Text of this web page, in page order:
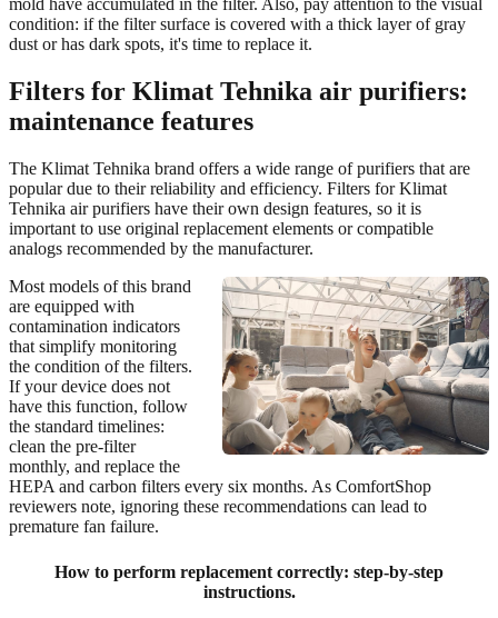
mold have accumulated in the filter. Also, pay attention to the visual
condition: if the filter surface is covered with a thick layer of gray
dust or has dark spots, it's time to replace it.
Filters for Klimat Tehnika air purifiers:
maintenance features
The Klimat Tehnika brand offers a wide range of purifiers that are
popular due to their reliability and efficiency. Filters for Klimat
Tehnika air purifiers have their own design features, so it is
important to use original replacement elements or compatible
analogs recommended by the manufacturer.
Most models of this brand
are equipped with
contamination indicators
that simplify monitoring
the condition of the filters.
If your device does not
have this function, follow
the standard timelines:
clean the pre-filter
monthly, and replace the
HEPA and carbon filters every six months. As ComfortShop
reviewers note, ignoring these recommendations can lead to
premature fan failure.
How to perform replacement correctly: step-by-step
instructions.